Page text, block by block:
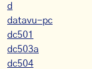
d
datavu-pc
dc501
dc503a
dc504